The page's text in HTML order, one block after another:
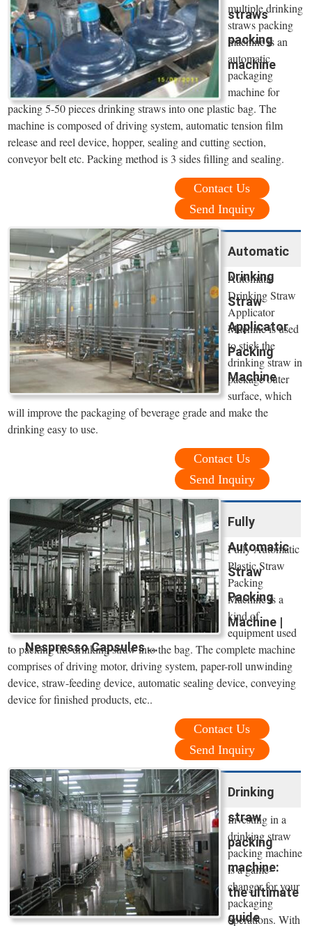
straws
packing
machine
multiple drinking
straws packing
machine is an
automatic
packaging
machine for
packing 5-50 pieces drinking straws into one plastic bag. The
machine is composed of driving system, automatic tension film
release and reel device, hopper, sealing and cutting section,
conveyor belt etc. Packing method is 3 sides filling and sealing.
Contact Us
Send Inquiry
Automatic
Drinking
Straw
Applicator
Packing
Machine
Automatic
Drinking Straw
Applicator
Machine is used
to stick the
drinking straw in
package outer
surface, which
will improve the packaging of beverage grade and make the
drinking easy to use.
Contact Us
Send Inquiry
Fully
Automatic
Straw
Packing
Machine |
Nespresso Capsules ...
Fully Automatic
Plastic Straw
Packing
Machine is a
kind of
equipment used
to packing the drinking straw into the bag. The complete machine
comprises of driving motor, driving system, paper-roll unwinding
device, straw-feeding device, automatic sealing device, conveying
device for finished products, etc..
Contact Us
Send Inquiry
Drinking
straw
packing
machine:
the ultimate
guide
Investing in a
drinking straw
packing machine
is a game-
changer for your
packaging
operations. With